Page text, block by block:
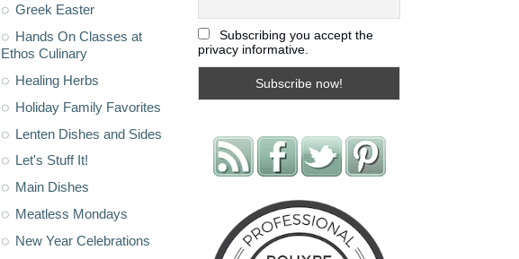
Greek Easter
Hands On Classes at
Ethos Culinary
Healing Herbs
Holiday Family Favorites
Lenten Dishes and Sides
Let's Stuff It!
Main Dishes
Meatless Mondays
New Year Celebrations
Subscribing you accept the
privacy informative.